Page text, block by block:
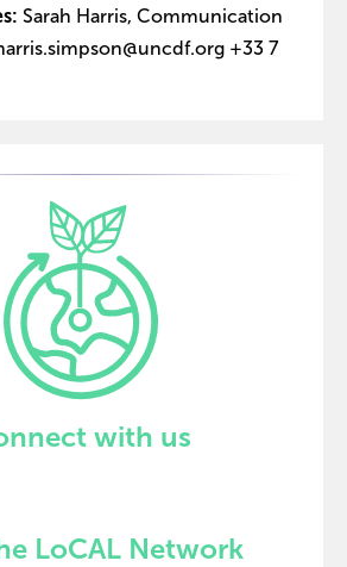
Sarah Harris, Communication
+33 7
with us
LoCAL Network